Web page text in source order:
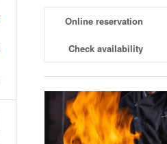
Online reservation
Check availability